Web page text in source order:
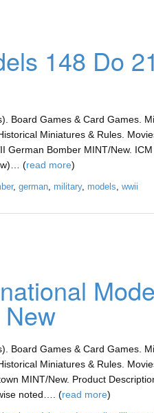
148 Do
Board Games & Card Games.
Miniatures & Rules.
German Bomber MINT/New.
(read more)
, german, military, models, wwii
Board Games & Card Games.
Miniatures & Rules.
MINT/New. Product
noted…. (read more)